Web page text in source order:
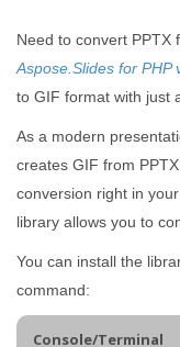
Need to convert PPTX
Aspose.Slides for PHP
to GIF format with just
As a modern
creates GIF from
conversion right in your
library allows you to
You can install the
command:
Console/Terminal